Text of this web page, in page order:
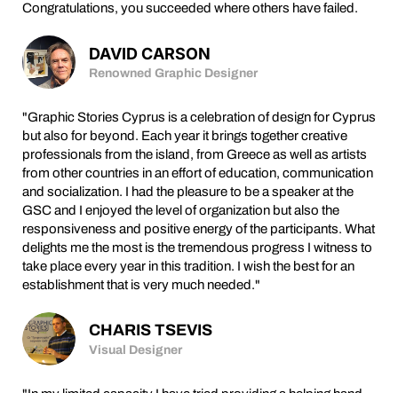
Congratulations, you succeeded where others have failed.
DAVID CARSON
Renowned Graphic Designer
"Graphic Stories Cyprus is a celebration of design for Cyprus
but also for beyond. Each year it brings together creative
professionals from the island, from Greece as well as artists
from other countries in an effort of education, communication
and socialization. I had the pleasure to be a speaker at the
GSC and I enjoyed the level of organization but also the
responsiveness and positive energy of the participants. What
delights me the most is the tremendous progress I witness to
take place every year in this tradition. I wish the best for an
establishment that is very much needed."
CHARIS TSEVIS
Visual Designer